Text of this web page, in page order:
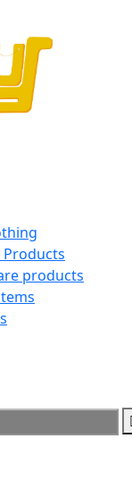
Products
products